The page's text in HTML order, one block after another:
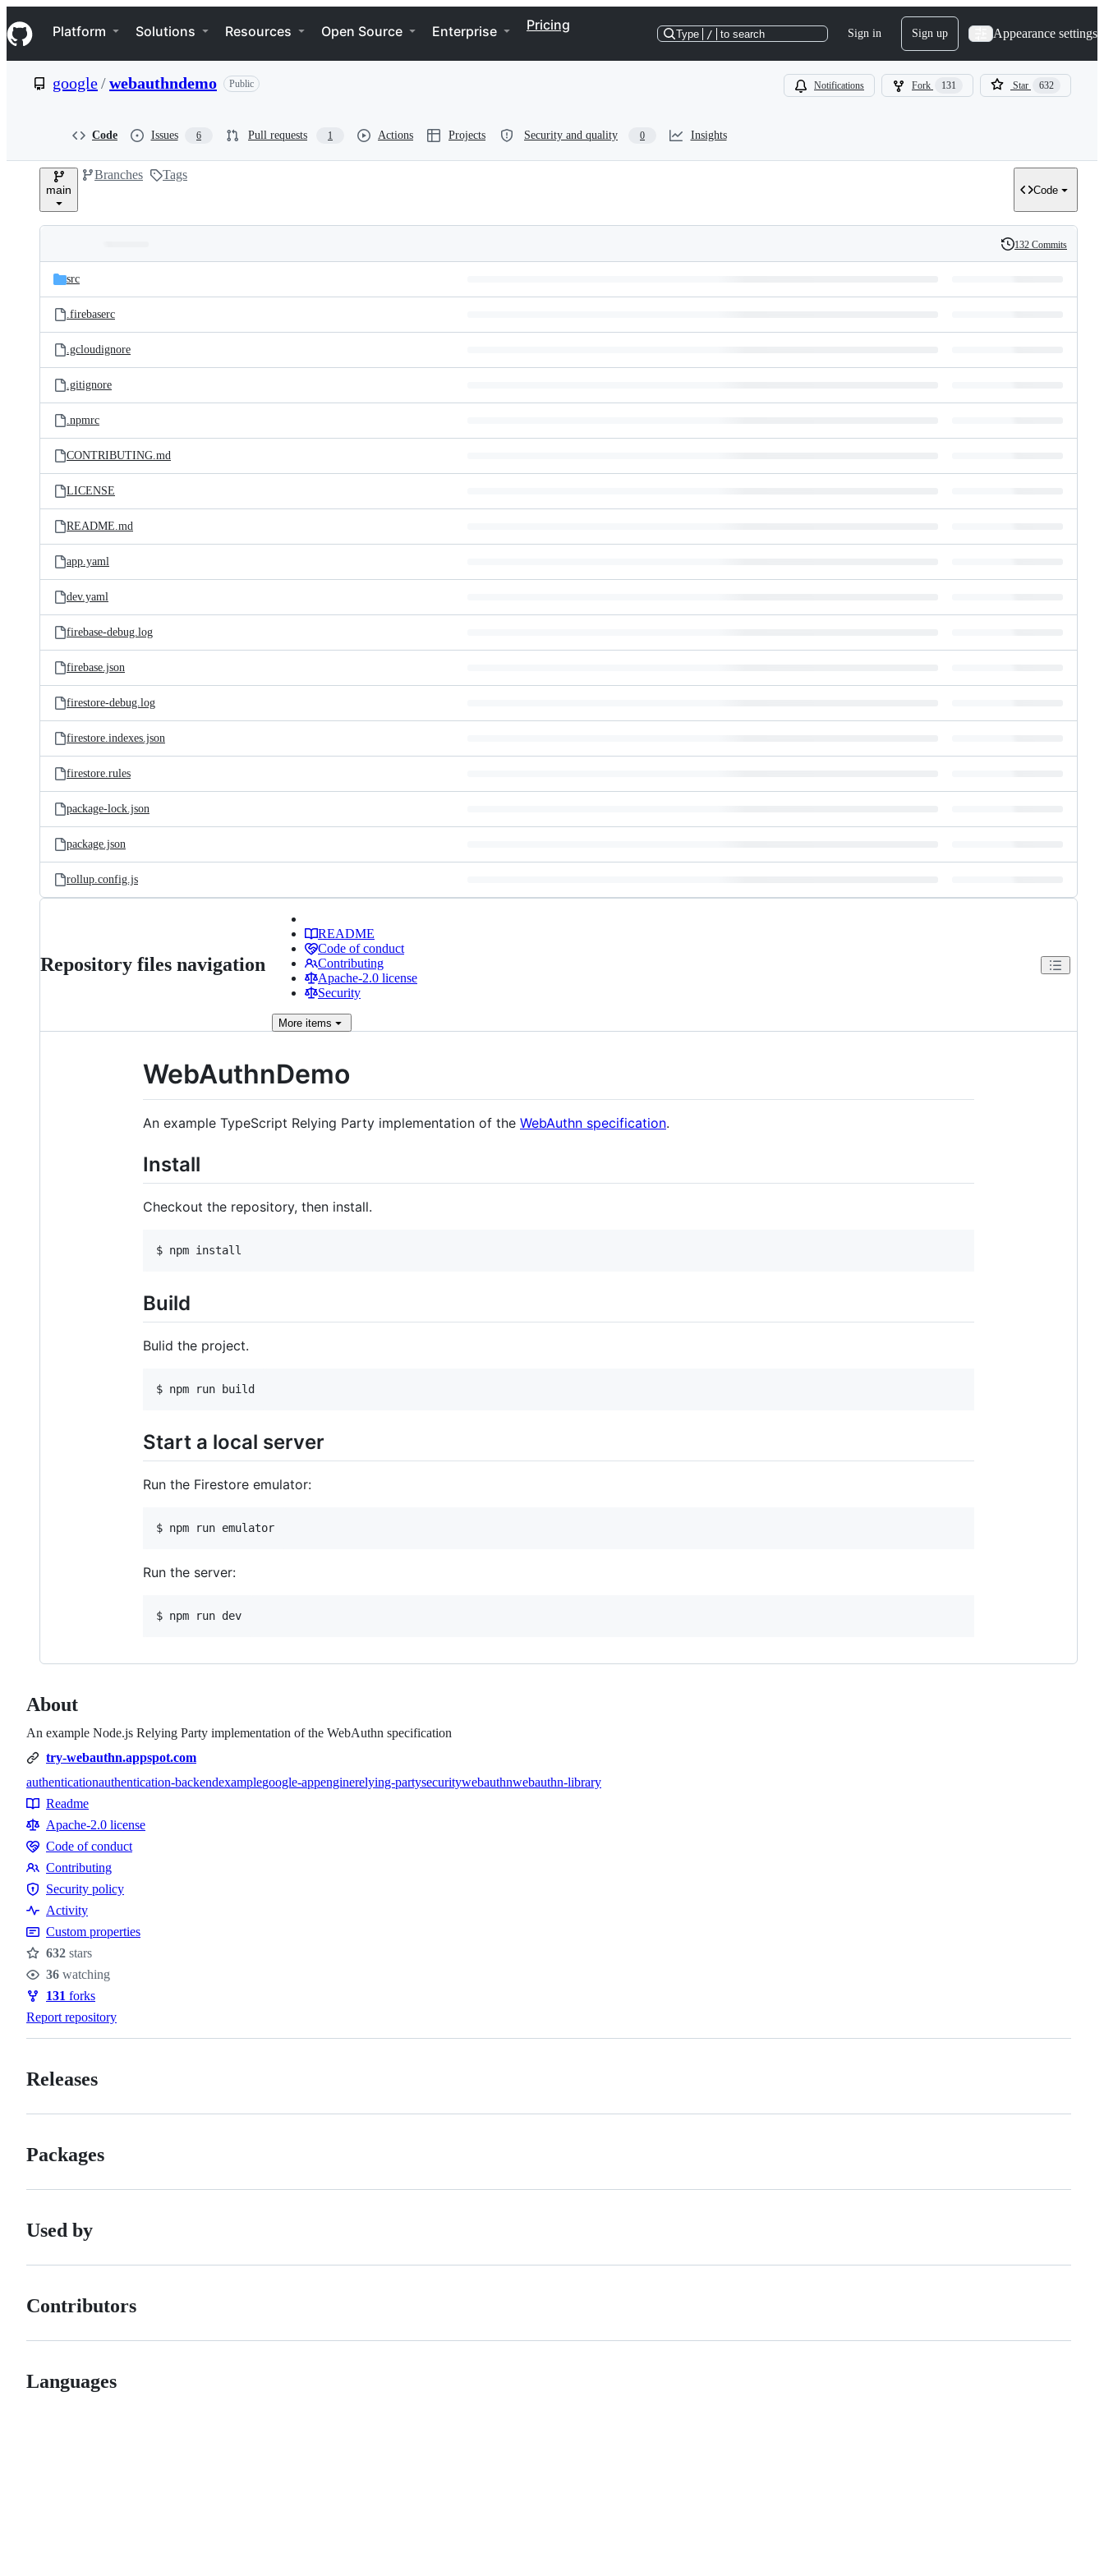
k
i
p
e
Navigation Menu
Platform Solutions Resources Open Source Enterprise Pricing
Type / to search Sign in Sign up Appearance settings
google/webauthndemo Public Notifications Fork 131 Star 632
Code Issues 6 Pull requests 1 Actions Projects Security and quality 0 Insights
main
Branches Tags
Code
and
files
Latest
commit
History
132 Commits
src
.firebaserc
.gcloudignore
.gitignore
.npmrc
CONTRIBUTING.md
LICENSE
README.md
app.yaml
dev.yaml
firebase-debug.log
firebase.json
firestore-debug.log
firestore.indexes.json
firestore.rules
package-lock.json
package.json
rollup.config.js
Repository files navigation
README
Code of conduct
Contributing
Apache-2.0 license
Security
More items
WebAuthnDemo
An example TypeScript Relying Party implementation of the WebAuthn specification.
Install
Checkout the repository, then install.
$ npm install
Build
Bulid the project.
$ npm run build
Start a local server
Run the Firestore emulator:
$ npm run emulator
Run the server:
$ npm run dev
About
An example Node.js Relying Party implementation of the WebAuthn specification
try-webauthn.appspot.com
Topics
authenticationauthentication-backendexamplegoogle-appenginerelying-partysecuritywebauthnwebauthn-library
Resources
Readme
Apache-2.0 license
Code
of
conduct
Code of conduct
Contributing
Contributing
Security
policy
Security policy
Activity
Custom properties
Stars
632 stars
Watchers
36 watching
Forks
131 forks
Report repository
Releases
Packages
Used by
Contributors
Languages